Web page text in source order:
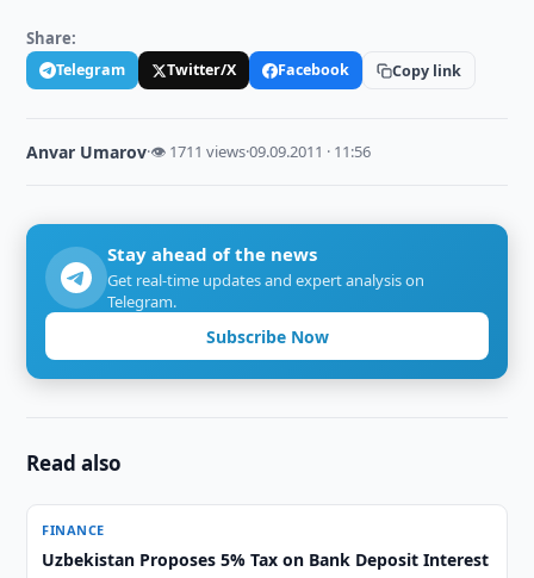
Share:
Telegram Twitter/X Facebook Copy link
Anvar Umarov·👁 1711 views·09.09.2011 · 11:56
Stay ahead of the news
Get real-time updates and expert analysis on
Telegram.
Subscribe Now
Read also
FINANCE
Uzbekistan Proposes 5% Tax on Bank Deposit Interest